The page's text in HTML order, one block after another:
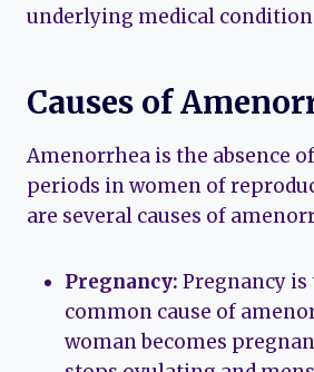
underlying medical
Causes of
Amenorrhea is the absence
periods in women of
are several causes of
Pregnancy: Pregnancy
common cause of
woman becomes